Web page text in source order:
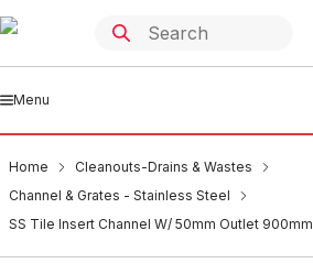
Menu
Home
Cleanouts-Drains & Wastes
Channel & Grates - Stainless Steel
SS Tile Insert Channel W/ 50mm Outlet 900mm